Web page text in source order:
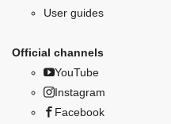
User guides
Official channels
YouTube
Instagram
Facebook